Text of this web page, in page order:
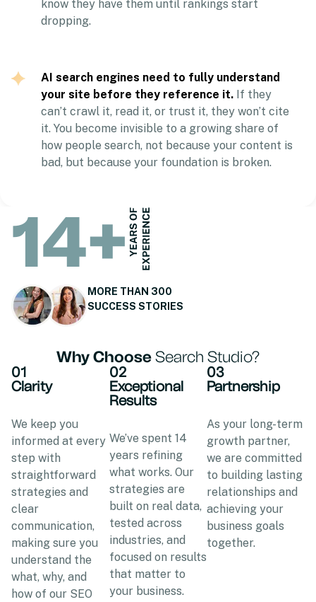
know they have them until rankings start
dropping.
AI search engines need to fully understand
your site before they reference it. If they
can’t crawl it, read it, or trust it, they won’t cite
it. You become invisible to a growing share of
how people search, not because your content is
bad, but because your foundation is broken.
14+
MORE THAN 300
SUCCESS STORIES
Why ChooseSearch Studio?
01
Clarity
We keep you
informed at every
step with
straightforward
strategies and
clear
communication,
making sure you
understand the
what, why, and
how of our SEO
02
Exceptional
Results
We’ve spent 14
years refining
what works. Our
strategies are
built on real data,
tested across
industries, and
focused on results
that matter to
your business.
03
Partnership
As your long-term
growth partner,
we are committed
to building lasting
relationships and
achieving your
business goals
together.